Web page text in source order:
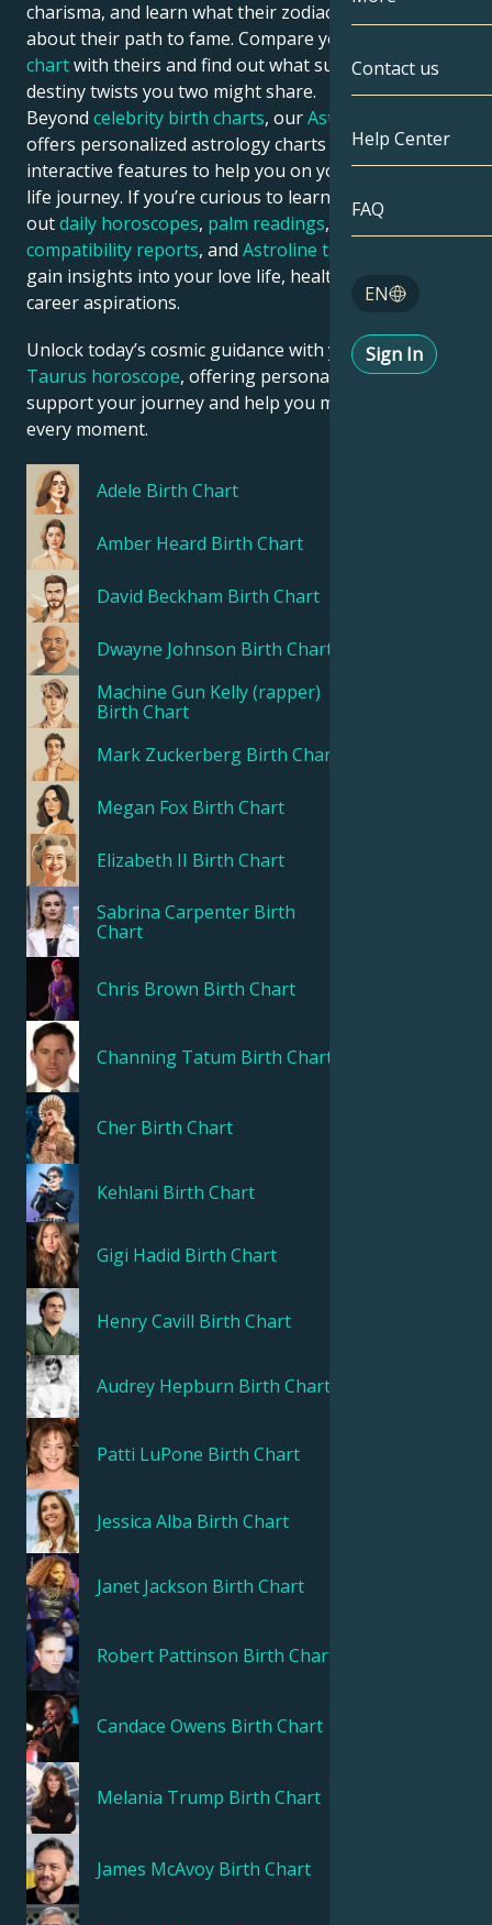
Cancer
Leo
Virgo
Sagittarius
Compatibility
Tarot
Angel
Contact us
Help Center
FAQ
EN
English
Sign In
charisma, and learn what their zodiac chart says
about their path to fame. Compare your
chartwith theirs and find out what success traits and
destiny twists you two might share.
Beyond celebrity birth charts, ourAstroline app
offers personalized astrology charts and tons of
interactive features to help you on your zodiac sign’s
life journey. If you’re curious to learn more, check
outdaily horoscopes, palm readings,
Astroline love
compatibility reports, and Astroline tarot readings
gain insights into your love life, health risks, and
career aspirations.
Unlock today’s cosmic guidance with yourdaily
Taurus horoscope, offering personalized insights to
support your journey and help you make the most of
every moment.
Adele Birth Chart
Amber Heard Birth Chart
David Beckham Birth Chart
Dwayne Johnson Birth Chart
Machine Gun Kelly (rapper)
Birth Chart
Mark Zuckerberg Birth Chart
Megan Fox Birth Chart
Elizabeth II Birth Chart
Sabrina Carpenter Birth
Chart
Chris Brown Birth Chart
Channing Tatum Birth Chart
Cher Birth Chart
Kehlani Birth Chart
Gigi Hadid Birth Chart
Henry Cavill Birth Chart
Audrey Hepburn Birth Chart
Patti LuPone Birth Chart
Jessica Alba Birth Chart
Janet Jackson Birth Chart
Robert Pattinson Birth Chart
Candace Owens Birth Chart
Melania Trump Birth Chart
James McAvoy Birth Chart